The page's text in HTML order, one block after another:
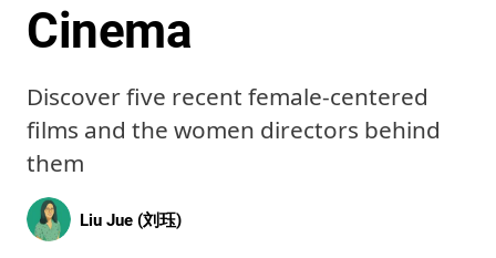
Cinema
Discover five recent female-centered
films and the women directors behind
them
Liu Jue (刘珏)